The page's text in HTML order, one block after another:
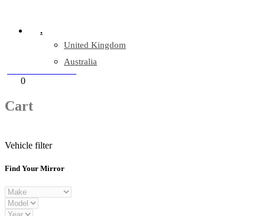
.
United Kingdom
Australia
0
Cart
Vehicle filter
Find Your Mirror